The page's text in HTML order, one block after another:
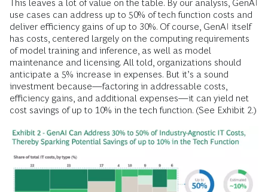
This leaves a lot of value on the table. By our analysis, GenAI
use cases can address up to 50% of tech function costs and
deliver efficiency gains of up to 30%. Of course, GenAI itself
has costs, centered largely on the computing requirements
of model training and inference, as well as model
maintenance and licensing. All told, organizations should
anticipate a 5% increase in expenses. But it’s a sound
investment because—factoring in addressable costs,
efficiency gains, and additional expenses—it can yield net
cost savings of up to 10% in the tech function. (See Exhibit 2.)